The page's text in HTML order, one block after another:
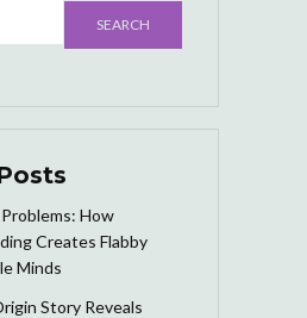
SEARCH
How
Creates Flabby
Minds
Story Reveals